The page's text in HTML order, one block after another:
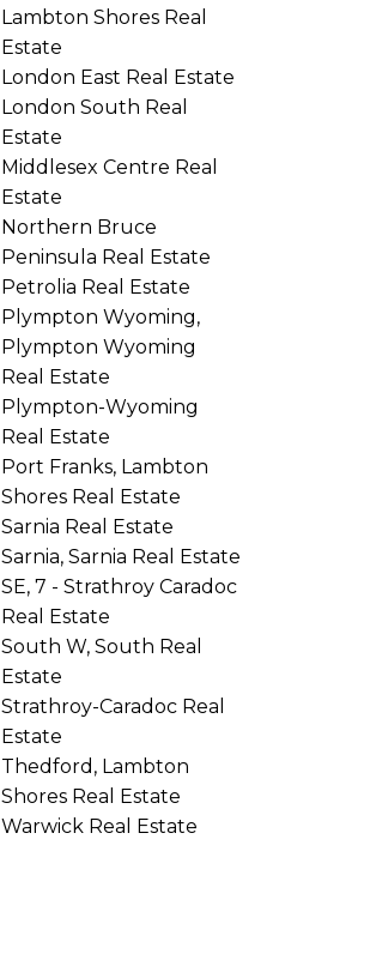
Lambton Shores Real
Estate
London East Real Estate
London South Real
Estate
Middlesex Centre Real
Estate
Northern Bruce
Peninsula Real Estate
Petrolia Real Estate
Plympton Wyoming,
Plympton Wyoming
Real Estate
Plympton-Wyoming
Real Estate
Port Franks, Lambton
Shores Real Estate
Sarnia Real Estate
Sarnia, Sarnia Real Estate
SE, 7 - Strathroy Caradoc
Real Estate
South W, South Real
Estate
Strathroy-Caradoc Real
Estate
Thedford, Lambton
Shores Real Estate
Warwick Real Estate